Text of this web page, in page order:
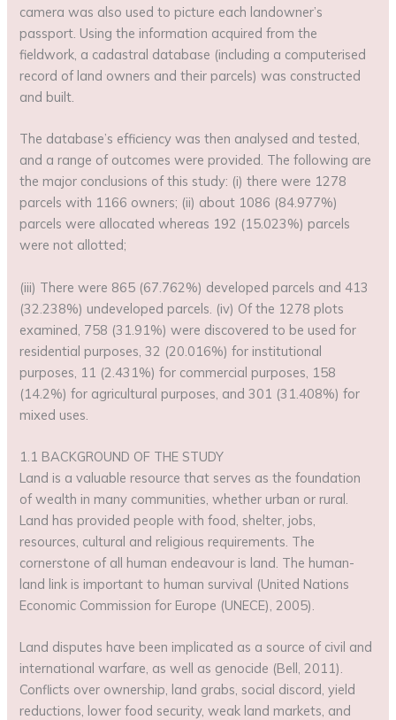
camera was also used to picture each landowner’s
passport. Using the information acquired from the
fieldwork, a cadastral database (including a computerised
record of land owners and their parcels) was constructed
and built.
The database’s efficiency was then analysed and tested,
and a range of outcomes were provided. The following are
the major conclusions of this study: (i) there were 1278
parcels with 1166 owners; (ii) about 1086 (84.977%)
parcels were allocated whereas 192 (15.023%) parcels
were not allotted;
(iii) There were 865 (67.762%) developed parcels and 413
(32.238%) undeveloped parcels. (iv) Of the 1278 plots
examined, 758 (31.91%) were discovered to be used for
residential purposes, 32 (20.016%) for institutional
purposes, 11 (2.431%) for commercial purposes, 158
(14.2%) for agricultural purposes, and 301 (31.408%) for
mixed uses.
1.1 BACKGROUND OF THE STUDY
Land is a valuable resource that serves as the foundation
of wealth in many communities, whether urban or rural.
Land has provided people with food, shelter, jobs,
resources, cultural and religious requirements. The
cornerstone of all human endeavour is land. The human-
land link is important to human survival (United Nations
Economic Commission for Europe (UNECE), 2005).
Land disputes have been implicated as a source of civil and
international warfare, as well as genocide (Bell, 2011).
Conflicts over ownership, land grabs, social discord, yield
reductions, lower food security, weak land markets, and